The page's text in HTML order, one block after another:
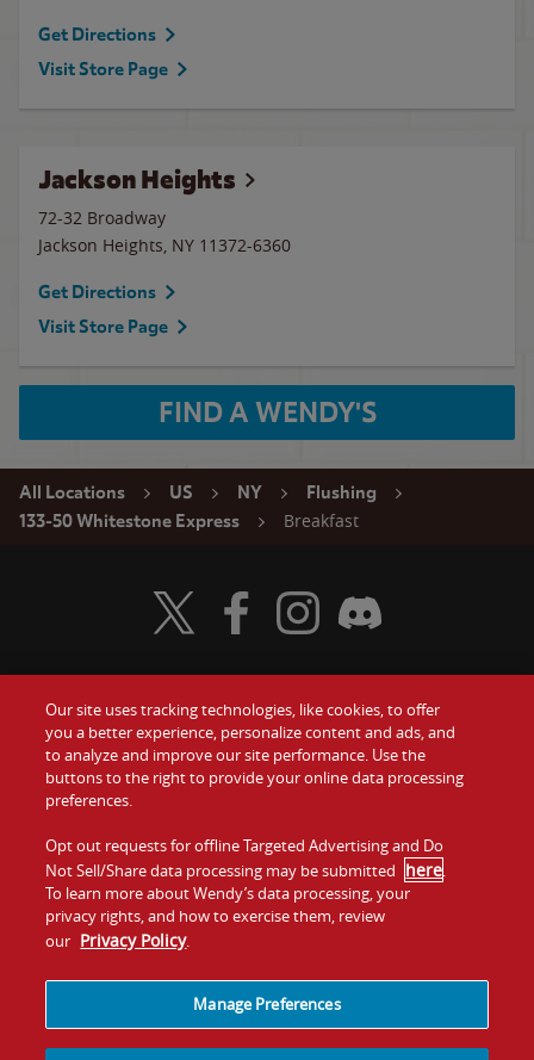
Get Directions
Visit Store Page
Jackson Heights
72-32 Broadway
Jackson Heights, NY 11372-6360
Get Directions
Visit Store Page
FIND A WENDY'S
All Locations US NY
Flushing
133-50 Whitestone Express
Breakfast
Food
Values
Company
Jobs
Gift Cards
Contact Us
Investors
Franchising
Visit Wendy's Twitter
Visit Wendy's Facebook
Visit Wendy's Instagram
Visit Wendy's Discord
Our site uses tracking technologies, like cookies, to offer
you a better experience, personalize content and ads, and
to analyze and improve our site performance. Use the
buttons to the right to provide your online data processing
preferences.
Opt out requests for offline Targeted Advertising and Do
Not Sell/Share data processing may be submitted here.
To learn more about Wendy’s data processing, your
privacy rights, and how to exercise them, review
our Privacy Policy.
Manage Preferences